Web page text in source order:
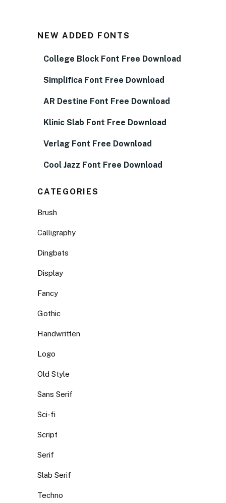
NEW ADDED FONTS
College Block Font Free Download
Simplifica Font Free Download
AR Destine Font Free Download
Klinic Slab Font Free Download
Verlag Font Free Download
Cool Jazz Font Free Download
CATEGORIES
Brush
Calligraphy
Dingbats
Display
Fancy
Gothic
Handwritten
Logo
Old Style
Sans Serif
Sci-fi
Script
Serif
Slab Serif
Techno